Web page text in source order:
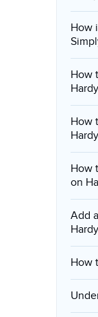
How
How
How
How
on
Add
How